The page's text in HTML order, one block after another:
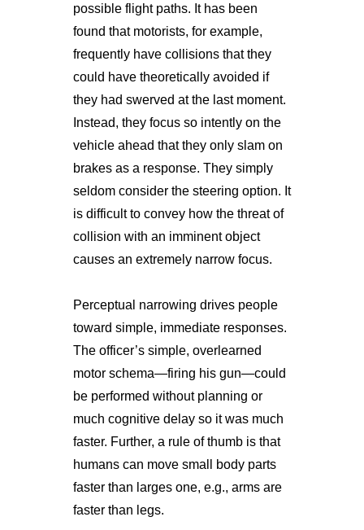
possible flight paths. It has been
found that motorists, for example,
frequently have collisions that they
could have theoretically avoided if
they had swerved at the last moment.
Instead, they focus so intently on the
vehicle ahead that they only slam on
brakes as a response. They simply
seldom consider the steering option. It
is difficult to convey how the threat of
collision with an imminent object
causes an extremely narrow focus.
Perceptual narrowing drives people
toward simple, immediate responses.
The officer’s simple, overlearned
motor schema—firing his gun—could
be performed without planning or
much cognitive delay so it was much
faster. Further, a rule of thumb is that
humans can move small body parts
faster than larges one, e.g., arms are
faster than legs.